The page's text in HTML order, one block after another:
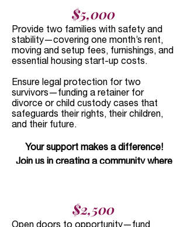
Daya's EIN is
In-Kind Support:If you would like to
donate a service or other non-cash gifts,
or host a donation drive, please contact
us atdevelopment@dayahouston.org
Legacy Giving:Leave a lasting legacy
through planned giving or bequests.
Reach out to
development@dayahouston.orgto talk
Your support makes a difference!
Join us in creating a community where
$5,000​
Provide two families with safety and
stability—covering one month’s rent,
moving and setup fees, furnishings, and
essential housing start-up costs.
Ensure legal protection for two
survivors—funding a retainer for
divorce or child custody cases that
safeguards their rights, their children,
and their future.
$2,500​
Open doors to opportunity—fund